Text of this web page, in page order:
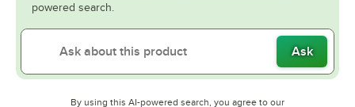
powered search.
Ask
By using this AI-powered search, you agree to our